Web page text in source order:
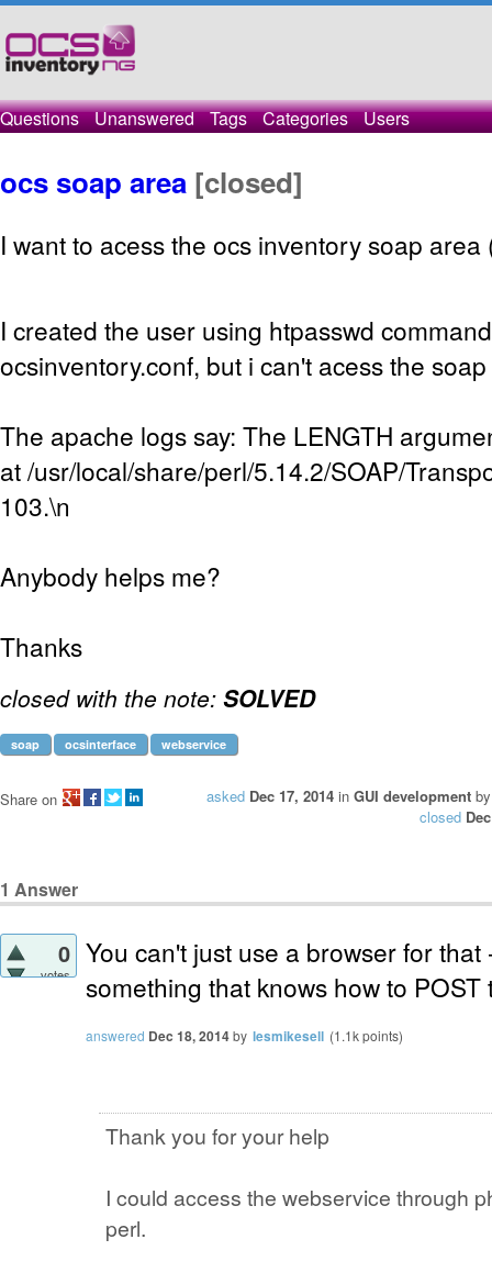
Questions Unanswered Tags Categories Users
ocs soap area [closed]
I want to acess the ocs inventory soap
I created the user using htpasswd
ocsinventory.conf, but i can't acess the
The apache logs say: The LENGTH
at /usr/local/share/perl/5.14.2/SOAP/
103.\n
Anybody helps me?
Thanks
closed with the note: SOLVED
soap ocsinterface webservice
asked Dec 17, 2014 in GUI development
closed
Share on
1 Answer
0
votes
You can't just use a browser for
something that knows how to
answered Dec 18, 2014by lesmikesell (1.1kpoints)
Thank you for your help
I could access the webservice through
perl.